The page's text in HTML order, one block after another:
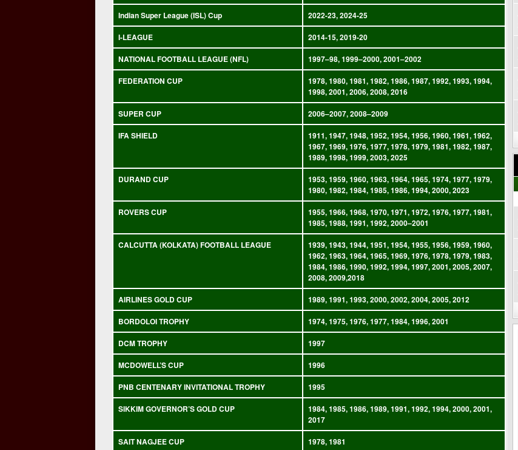
Indian Super League (ISL) Cup
2022-23, 2024-25
I-LEAGUE
2014-15, 2019-20
NATIONAL FOOTBALL LEAGUE (NFL)
1997–98, 1999–2000, 2001–2002
FEDERATION CUP
1978, 1980, 1981, 1982, 1986, 1987, 1992, 1993, 1994,
1998, 2001, 2006, 2008, 2016
SUPER CUP
2006–2007, 2008–2009
IFA SHIELD
1911, 1947, 1948, 1952, 1954, 1956, 1960, 1961, 1962,
1967, 1969, 1976, 1977, 1978, 1979, 1981, 1982, 1987,
1989, 1998, 1999, 2003, 2025
DURAND CUP
1953, 1959, 1960, 1963, 1964, 1965, 1974, 1977, 1979,
1980, 1982, 1984, 1985, 1986, 1994, 2000, 2023
ROVERS CUP
1955, 1966, 1968, 1970, 1971, 1972, 1976, 1977, 1981,
1985, 1988, 1991, 1992, 2000–2001
CALCUTTA (KOLKATA) FOOTBALL LEAGUE
1939, 1943, 1944, 1951, 1954, 1955, 1956, 1959, 1960,
1962, 1963, 1964, 1965, 1969, 1976, 1978, 1979, 1983,
1984, 1986, 1990, 1992, 1994, 1997, 2001, 2005, 2007,
2008, 2009,2018
AIRLINES GOLD CUP
1989, 1991, 1993, 2000, 2002, 2004, 2005, 2012
BORDOLOI TROPHY
1974, 1975, 1976, 1977, 1984, 1996, 2001
DCM TROPHY
1997
MCDOWELL’S CUP
1996
PNB CENTENARY INVITATIONAL TROPHY
1995
SIKKIM GOVERNOR’S GOLD CUP
1984, 1985, 1986, 1989, 1991, 1992, 1994, 2000, 2001,
2017
SAIT NAGJEE CUP
1978, 1981